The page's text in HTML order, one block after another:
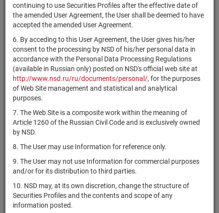
continuing to use Securities Profiles after the effective date of
the amended User Agreement, the User shall be deemed to have
accepted the amended User Agreement.
6. By acceding to this User Agreement, the User gives his/her
consent to the processing by NSD of his/her personal data in
accordance with the Personal Data Processing Regulations
(available in Russian only) posted on NSD's official web site at
http://www.nsd.ru/ru/documents/personal/, for the purposes
of Web Site management and statistical and analytical
purposes.
7. The Web Site is a composite work within the meaning of
Article 1260 of the Russian Civil Code and is exclusively owned
by NSD.
8. The User may use Information for reference only.
9. The User may not use Information for commercial purposes
and/or for its distribution to third parties.
10. NSD may, at its own discretion, change the structure of
Securities Profiles and the contents and scope of any
information posted.
312176769 Amrize Ltd shares Размещен
Liberty
Corporation
GB00BTNQ8K38
Caledonia
Investments
plc
shares Размещен
Imunon, Inc.
US15117N7012
Imunon, Inc. shares Размещен
US15961R3030
ChargePoint
Aqua Metals,
Inc.
Uniti Group
Inc.
US00510N1028
TIC
Solutions,